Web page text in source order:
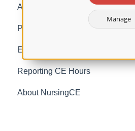
Accreditation Information
Purchasing and Packages
Earning Contact Hours for Nurses
Reporting CE Hours
About NursingCE
Manage